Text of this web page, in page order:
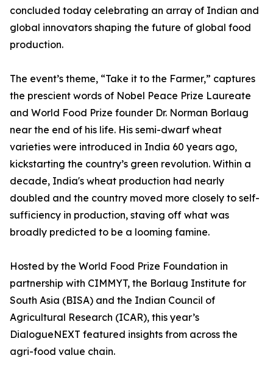
concluded today celebrating an array of Indian and
global innovators shaping the future of global food
production.
The event’s theme, “Take it to the Farmer,” captures
the prescient words of Nobel Peace Prize Laureate
and World Food Prize founder Dr. Norman Borlaug
near the end of his life. His semi-dwarf wheat
varieties were introduced in India 60 years ago,
kickstarting the country’s green revolution. Within a
decade, India's wheat production had nearly
doubled and the country moved more closely to self-
sufficiency in production, staving off what was
broadly predicted to be a looming famine.
Hosted by the World Food Prize Foundation in
partnership with CIMMYT, the Borlaug Institute for
South Asia (BISA) and the Indian Council of
Agricultural Research (ICAR), this year’s
DialogueNEXT featured insights from across the
agri-food value chain.